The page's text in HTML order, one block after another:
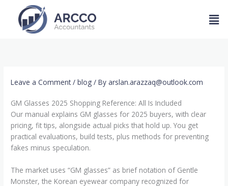
content
Leave a Comment /blog / Byarslan.arazzaq@outlook.com
GM Glasses 2025 Shopping Reference: All Is Included
Our manual explains GM glasses for 2025 buyers, with clear
pricing, fit tips, alongside actual picks that hold up. You get
practical evaluations, build tests, plus methods for preventing
fakes minus speculation.
The market uses “GM glasses” as brief notation of Gentle
Monster, the Korean eyewear company recognized for